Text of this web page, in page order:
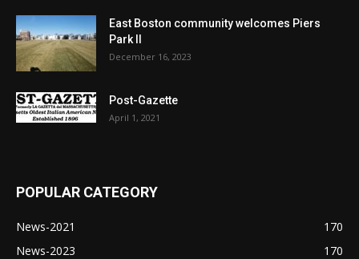
East Boston community welcomes Piers
Park II
December 16, 2023
Post-Gazette
April 1, 2021
POPULAR CATEGORY
News-2021
170
News-2023
170